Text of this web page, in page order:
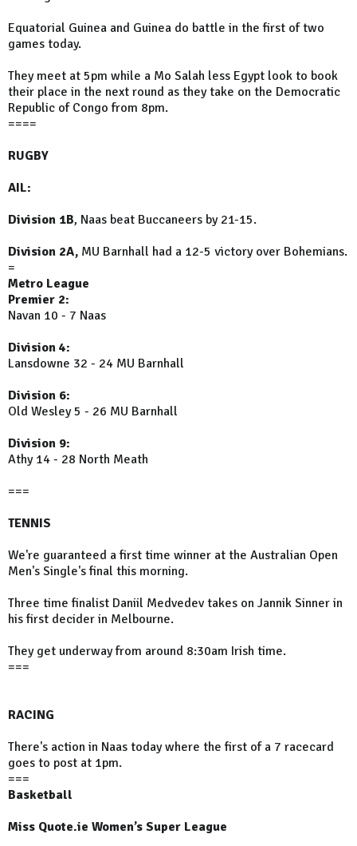
Equatorial Guinea and Guinea do battle in the first of two
games today.
They meet at 5pm while a Mo Salah less Egypt look to book
their place in the next round as they take on the Democratic
Republic of Congo from 8pm.
====
RUGBY
AIL:
Division 1B, Naas beat Buccaneers by 21-15.
Division 2A, MU Barnhall had a 12-5 victory over Bohemians.
=
Metro League
Premier 2:
Navan 10 - 7 Naas
Division 4:
Lansdowne 32 - 24 MU Barnhall
Division 6:
Old Wesley 5 - 26 MU Barnhall
Division 9:
Athy 14 - 28 North Meath
===
TENNIS
We're guaranteed a first time winner at the Australian Open
Men's Single's final this morning.
Three time finalist Daniil Medvedev takes on Jannik Sinner in
his first decider in Melbourne.
They get underway from around 8:30am Irish time.
===
RACING
There's action in Naas today where the first of a 7 racecard
goes to post at 1pm.
===
Basketball
Miss Quote.ie Women’s Super League